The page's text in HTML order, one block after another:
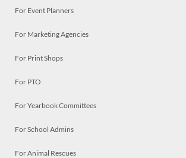
For Event Planners
For Marketing Agencies
For Print Shops
For PTO
For Yearbook Committees
For School Admins
For Animal Rescues